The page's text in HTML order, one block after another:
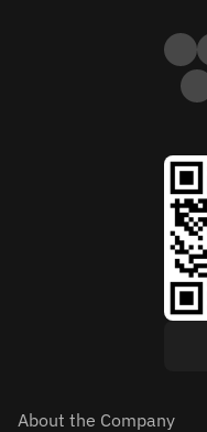
About the Company